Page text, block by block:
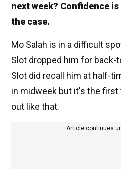
next week? Confidence
the case.
Mo Salah is in a difficult
Slot dropped him for back-
Slot did recall him at half-
in midweek but it's the
out like that.
Article continues